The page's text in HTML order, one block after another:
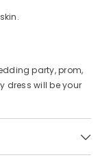
party, prom,
dress will be your